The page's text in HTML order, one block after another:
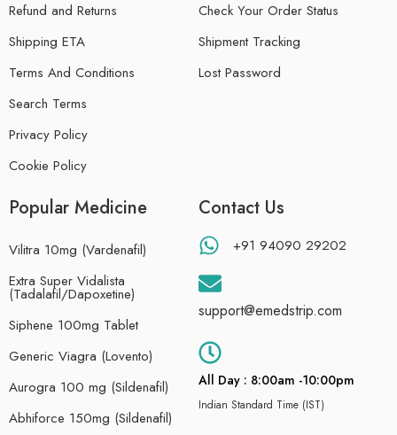
Refund and Returns
Shipping ETA
Terms And Conditions
Search Terms
Privacy Policy
Cookie Policy
Check Your Order Status
Shipment Tracking
Lost Password
Popular Medicine
Vilitra 10mg (Vardenafil)
Extra Super Vidalista
(Tadalafil/Dapoxetine)
Siphene 100mg Tablet
Generic Viagra (Lovento)
Aurogra 100 mg (Sildenafil)
Abhiforce 150mg (Sildenafil)
Contact Us
+91 94090 29202
support@emedstrip.com
All Day : 8:00am -10:00pm
Indian Standard Time (IST)